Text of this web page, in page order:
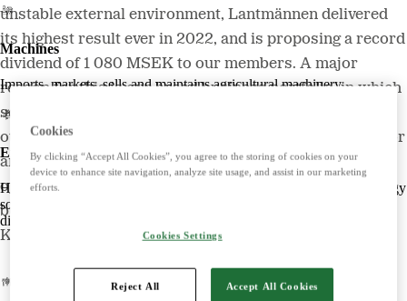
Machines
Imports, markets, sells and maintains agricultural machinery.
Energy
Harnessing the power of nature to create smart, climate-friendly energy
solutions. Offers biofuels, feed and raw materials that make a
difference for both customers and the climate.
unstable external environment, Lantmännen delivered
its highest result ever in 2022, and is proposing a record
dividend of 1 080 MSEK to our members. A major
reason for this is our broad business portfolio, in which
some businesses have delivered stronger results while
others have faced challenges. In 2022, the Energy Sector
and Swecon Business Area have delivered their best
operating income ever, while our Food Sector
businesses were put under pressure,” says Magnus
Kagevik, Lantmännen’s Group President and CEO.
Cookies
By clicking “Accept All Cookies”, you agree to the storing of cookies on your
device to enhance site navigation, analyze site usage, and assist in our marketing
efforts.
Cookies Settings
Reject All Accept All Cookies